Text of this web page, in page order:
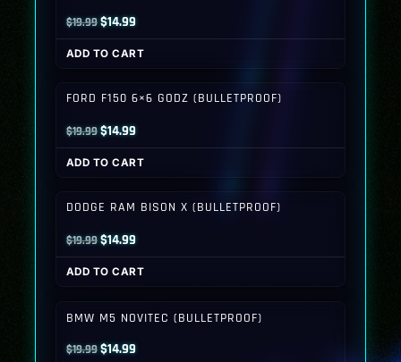
$19.99Original
price
was:
$14.99Current
price
is:
ADD TO CART
FORD F150 6×6 GODZ (BULLETPROOF)
$19.99Original
price
was:
$14.99Current
price
is:
ADD TO CART
DODGE RAM BISON X (BULLETPROOF)
$19.99Original
price
was:
$14.99Current
price
is:
ADD TO CART
BMW M5 NOVITEC (BULLETPROOF)
$19.99Original
$14.99Current